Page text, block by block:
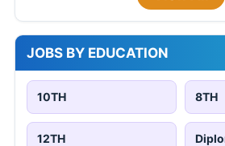
JOBS BY EDUCATION
10TH 8TH
12TH